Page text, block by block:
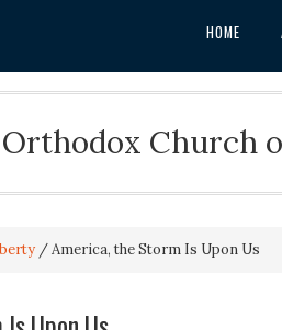
HOME
Church
/America, the Storm Is Upon Us